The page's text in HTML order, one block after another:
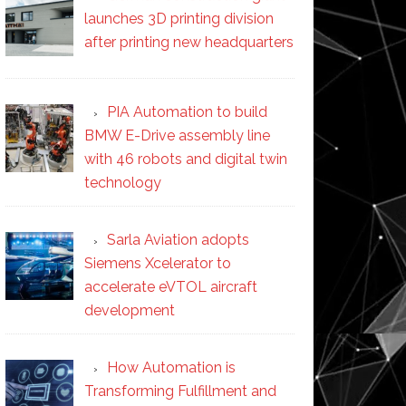
launches 3D printing division
after printing new headquarters
PIA Automation to build
BMW E-Drive assembly line
with 46 robots and digital twin
technology
Sarla Aviation adopts
Siemens Xcelerator to
accelerate eVTOL aircraft
development
How Automation is
Transforming Fulfillment and